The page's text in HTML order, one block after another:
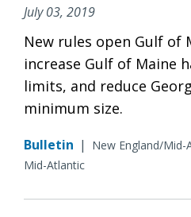
July 03, 2019
New rules open Gulf of
increase Gulf of Maine
limits, and reduce
minimum size.
Bulletin | New England/Mid-
Mid-Atlantic